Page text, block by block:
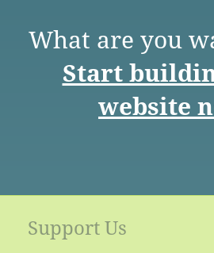
What are you
Start
website
Support Us